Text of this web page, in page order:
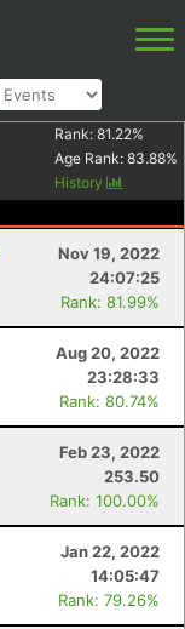
Rank: 81.22%
Age Rank: 83.88%
History
Nov 19, 2022
24:07:25
Rank: 81.99%
Aug 20, 2022
23:28:33
Rank: 80.74%
Feb 23, 2022
253.50
Rank: 100.00%
Jan 22, 2022
14:05:47
Rank: 79.26%